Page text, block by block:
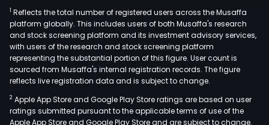
1 Reflects the total number of registered users across the Musaffa
platform globally. This includes users of both Musaffa's research
and stock screening platform and its investment advisory services,
with users of the research and stock screening platform
representing the substantial portion of this figure. User count is
sourced from Musaffa's internal registration records. The figure
reflects live registration data and is subject to change.
2 Apple App Store and Google Play Store ratings are based on user
ratings submitted pursuant to the applicable terms of use of the
Apple App Store and Google Play Store and are subject to change.